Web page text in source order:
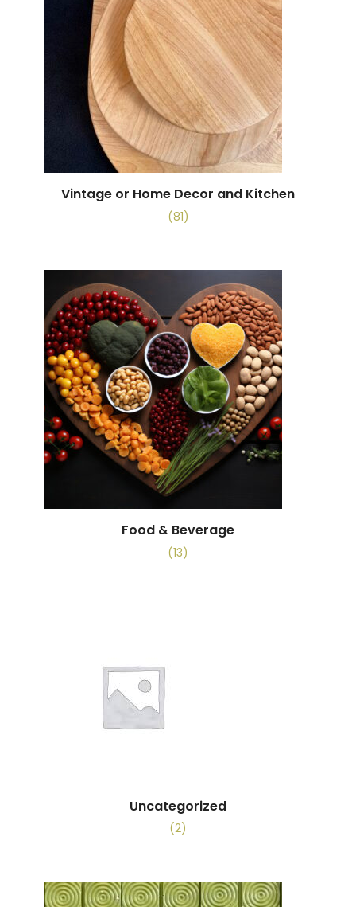
Vintage or Home Decor and Kitchen
(81)
Food & Beverage
(13)
Uncategorized
(2)